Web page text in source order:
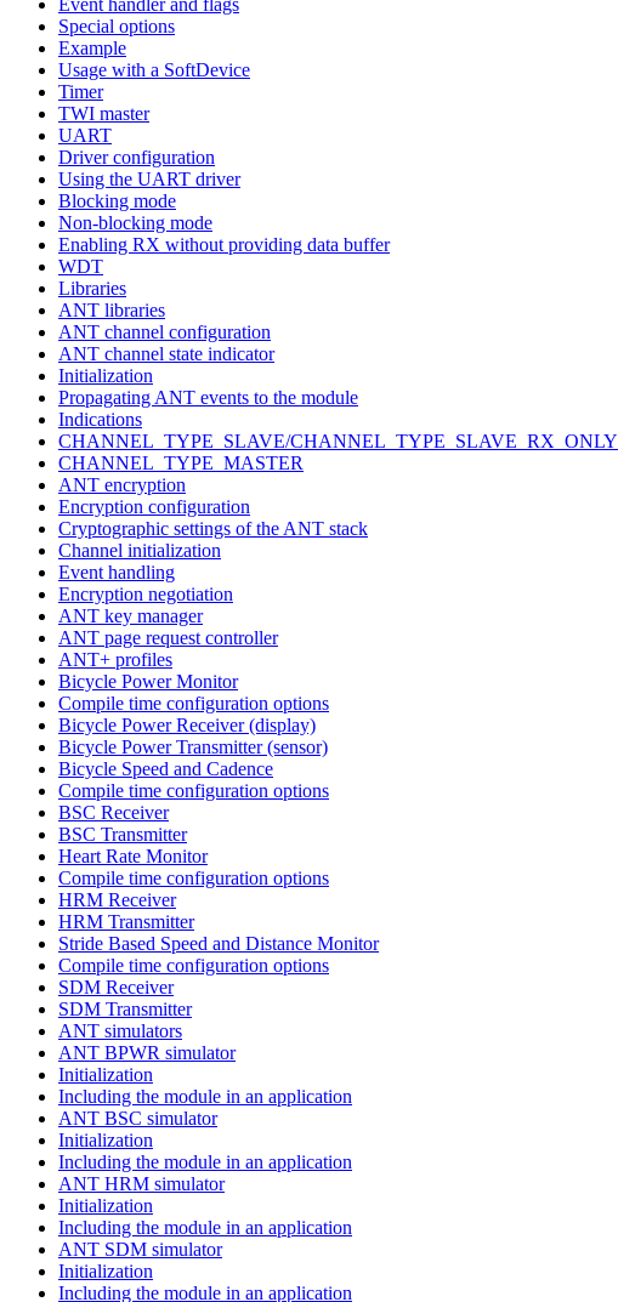
Special options
Example
Usage with a SoftDevice
Timer
TWI master
UART
Driver configuration
Using the UART driver
Blocking mode
Non-blocking mode
Enabling RX without providing data buffer
WDT
Libraries
ANT libraries
ANT channel configuration
ANT channel state indicator
Initialization
Propagating ANT events to the module
Indications
CHANNEL_TYPE_SLAVE/CHANNEL_TYPE_SLAVE_RX_ONLY
CHANNEL_TYPE_MASTER
ANT encryption
Encryption configuration
Cryptographic settings of the ANT stack
Channel initialization
Event handling
Encryption negotiation
ANT key manager
ANT page request controller
ANT+ profiles
Bicycle Power Monitor
Compile time configuration options
Bicycle Power Receiver (display)
Bicycle Power Transmitter (sensor)
Bicycle Speed and Cadence
Compile time configuration options
BSC Receiver
BSC Transmitter
Heart Rate Monitor
Compile time configuration options
HRM Receiver
HRM Transmitter
Stride Based Speed and Distance Monitor
Compile time configuration options
SDM Receiver
SDM Transmitter
ANT simulators
ANT BPWR simulator
Initialization
Including the module in an application
ANT BSC simulator
Initialization
Including the module in an application
ANT HRM simulator
Initialization
Including the module in an application
ANT SDM simulator
Initialization
Including the module in an application